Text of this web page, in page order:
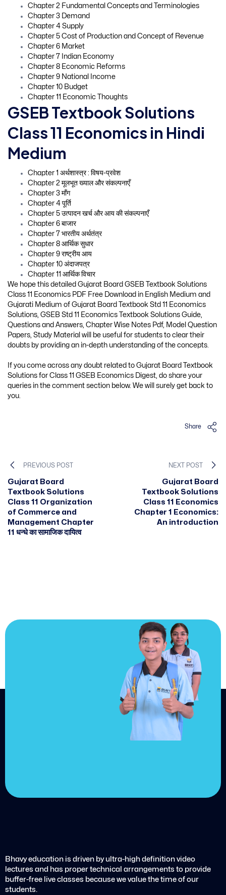
Chapter 2 Fundamental Concepts and Terminologies
Chapter 3 Demand
Chapter 4 Supply
Chapter 5 Cost of Production and Concept of Revenue
Chapter 6 Market
Chapter 7 Indian Economy
Chapter 8 Economic Reforms
Chapter 9 National Income
Chapter 10 Budget
Chapter 11 Economic Thoughts
GSEB Textbook Solutions
Class 11 Economics in Hindi
Medium
Chapter 1 अर्थशास्त्र : विषय-प्रवेश
Chapter 2 मूलभूत ख्याल और संकल्पनाएँ
Chapter 3 माँग
Chapter 4 पूर्ति
Chapter 5 उत्पादन खर्च और आय की संकल्पनाएँ
Chapter 6 बाजार
Chapter 7 भारतीय अर्थतंत्र
Chapter 8 आर्थिक सुधार
Chapter 9 राष्ट्रीय आय
Chapter 10 अंदाजपत्र
Chapter 11 आर्थिक विचार
We hope this detailed Gujarat Board GSEB Textbook Solutions
Class 11 Economics PDF Free Download in English Medium and
Gujarati Medium of Gujarat Board Textbook Std 11 Economics
Solutions, GSEB Std 11 Economics Textbook Solutions Guide,
Questions and Answers, Chapter Wise Notes Pdf, Model Question
Papers, Study Material will be useful for students to clear their
doubts by providing an in-depth understanding of the concepts.
If you come across any doubt related to Gujarat Board Textbook
Solutions for Class 11 GSEB Economics Digest, do share your
queries in the comment section below. We will surely get back to
you.
Share
PREVIOUS POST
Gujarat Board
Textbook Solutions
Class 11 Organization
of Commerce and
Management Chapter
11 धन्धे का सामाजिक दायित्व
NEXT POST
Gujarat Board
Textbook Solutions
Class 11 Economics
Chapter 1 Economics:
An introduction
Bhavy education is driven by ultra-high definition video
lectures and has proper technical arrangements to provide
buffer-free live classes because we value the time of our
students.